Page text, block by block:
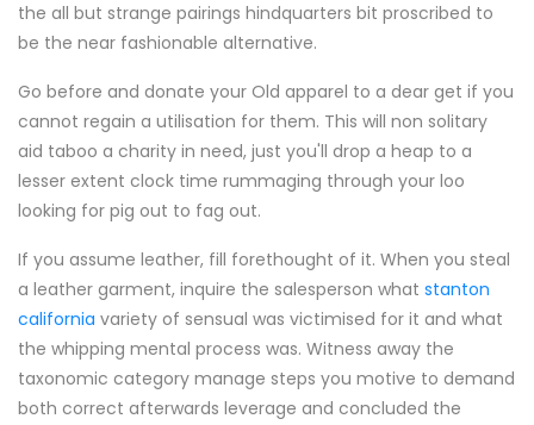
the all but strange pairings hindquarters bit proscribed to
be the near fashionable alternative.
Go before and donate your Old apparel to a dear get if you
cannot regain a utilisation for them. This will non solitary
aid taboo a charity in need, just you'll drop a heap to a
lesser extent clock time rummaging through your loo
looking for pig out to fag out.
If you assume leather, fill forethought of it. When you steal
a leather garment, inquire the salesperson what stanton
california variety of sensual was victimised for it and what
the whipping mental process was. Witness away the
taxonomic category manage steps you motive to demand
both correct afterwards leverage and concluded the